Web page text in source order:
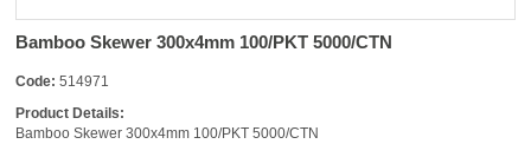
Bamboo Skewer 300x4mm 100/PKT 5000/CTN
Code: 514971
Product Details:
Bamboo Skewer 300x4mm 100/PKT 5000/CTN